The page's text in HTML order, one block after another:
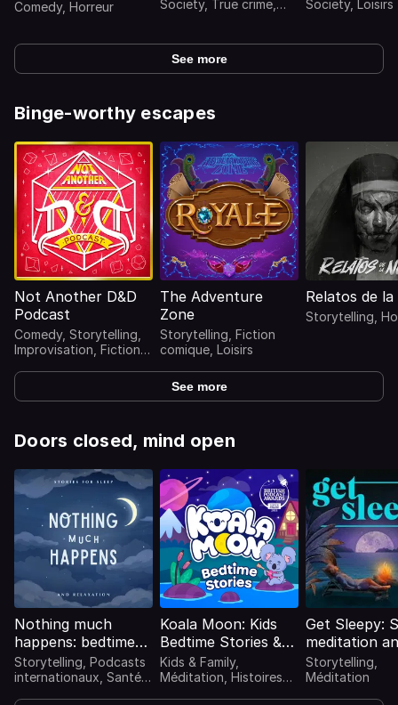
Comedy, Horreur
Society, True crime,
Society, Loisirs
See more
Binge-worthy escapes
Not Another D&D
Podcast
Comedy, Storytelling,
Improvisation, Fiction
The Adventure
Zone
Storytelling, Fiction
comique, Loisirs
Relatos de
Storytelling,
See more
Doors closed, mind open
Nothing much
happens: bedtime
stories to help you
sleep
Storytelling, Podcasts
internationaux, Santé
Koala Moon: Kids
Bedtime Stories &
Sleep Stories for
Kids Podcast
Kids & Family,
Méditation, Histoires
Get Sleepy:
meditation
stories
Storytelling,
Méditation